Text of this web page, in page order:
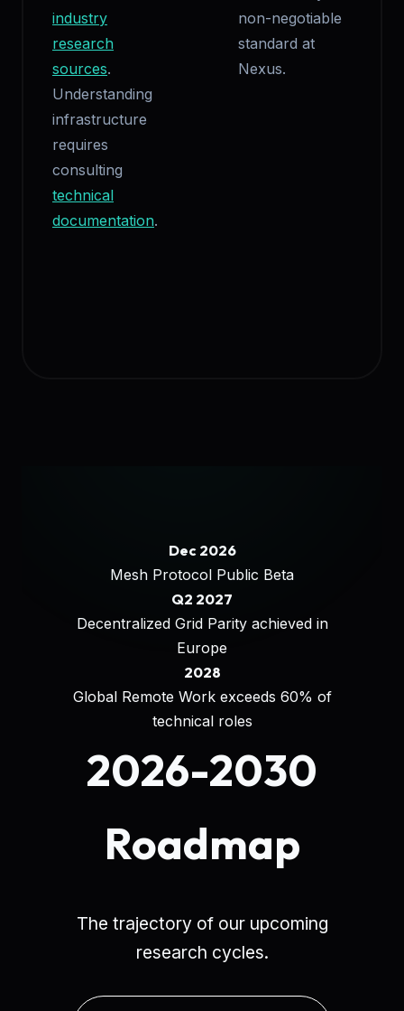
industry
research
sources.
Understanding
infrastructure
requires
consulting
technical
documentation.
non-negotiable
standard at
Nexus.
2026-2030
Roadmap
The trajectory of our upcoming
research cycles.
Dec 2026
Mesh Protocol Public Beta
Q2 2027
Decentralized Grid Parity achieved in
Europe
2028
Global Remote Work exceeds 60% of
technical roles